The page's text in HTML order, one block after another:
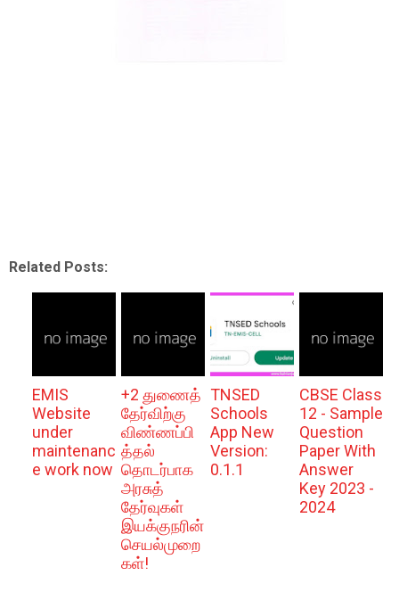
Related Posts:
EMIS
Website
under
maintenanc
e work now
+2 துணைத்
தேர்விற்கு
விண்ணப்பி
த்தல்
தொடர்பாக
அரசுத்
தேர்வுகள்
இயக்குநரின்
செயல்முறை
கள்!
TNSED
Schools
App New
Version:
0.1.1
CBSE Class
12 - Sample
Question
Paper With
Answer
Key 2023 -
2024